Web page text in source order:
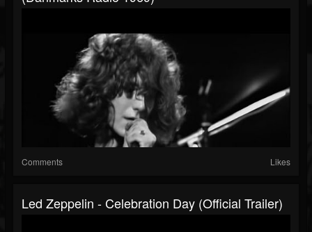
Comments Likes
Led Zeppelin - Celebration Day (Official Trailer)